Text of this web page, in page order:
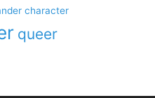
character
queer